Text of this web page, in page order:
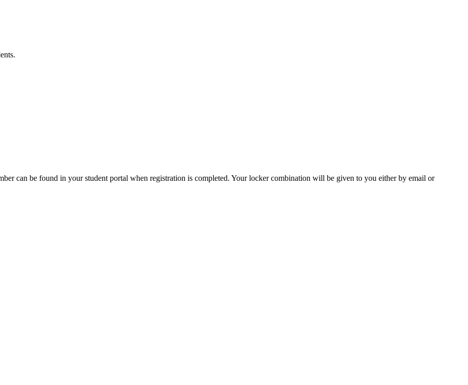
can be found in your student portal when registration is completed. Your locker combination will be given to you either by email or